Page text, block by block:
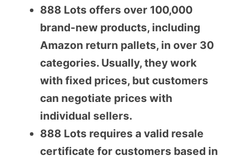
888 Lots offers over 100,000
brand-new products, including
Amazon return pallets, in over 30
categories. Usually, they work
with fixed prices, but customers
can negotiate prices with
individual sellers.
888 Lots requires a valid resale
certificate for customers based in